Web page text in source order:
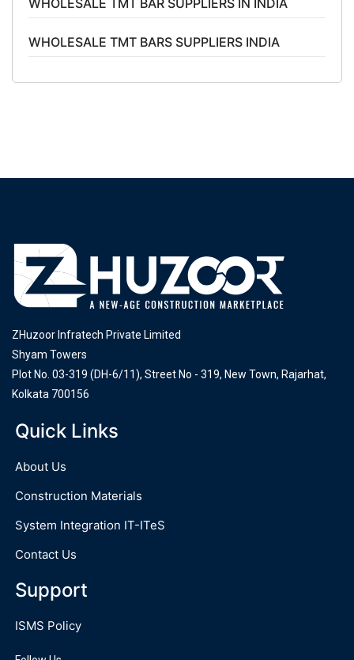
WHOLESALE TMT BAR SUPPLIERS IN INDIA
WHOLESALE TMT BARS SUPPLIERS INDIA
ZHuzoor Infratech Private Limited
Shyam Towers
Plot No. 03-319 (DH-6/11), Street No - 319, New Town, Rajarhat,
Kolkata 700156
Quick Links
About Us
Construction Materials
System Integration IT-ITeS
Contact Us
Support
ISMS Policy